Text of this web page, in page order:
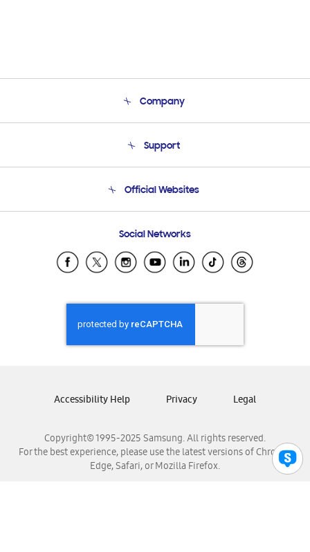
Company
Product Support
Support
Email Support
Official Websites
Samsung Ecuador
Samsung El Salvador
Samsung Honduras
Samsung Nicaragua
Samsung Panamá
Samsung Venezuela
Social Networks
Copyright© 1995-2025 Samsung. All rights reserved.
For the best experience, please use the latest versions of Chrome,
Edge, Safari, or Mozilla Firefox.
Accessibility Help Privacy Legal